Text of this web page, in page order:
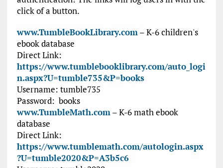
click of a button.
www.TumbleBookLibrary.com– K-6 children's
ebook database
Direct Link:
https://www.tumblebooklibrary.com/auto_logi
n.aspx?U=tumble735&P=books
Username: tumble735
Password: books
www.TumbleMath.com– K-6 math ebook
database
Direct Link:
https://www.tumblemath.com/autologin.aspx
?U=tumble2020&P=A3b5c6